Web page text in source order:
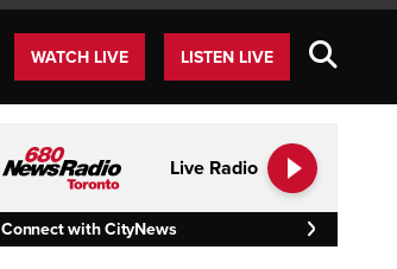
WATCH LIVE LISTEN LIVE
Live Radio
Connect with CityNews